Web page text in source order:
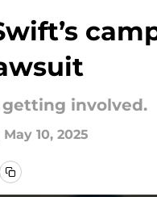
getting involved.
May 10, 2025